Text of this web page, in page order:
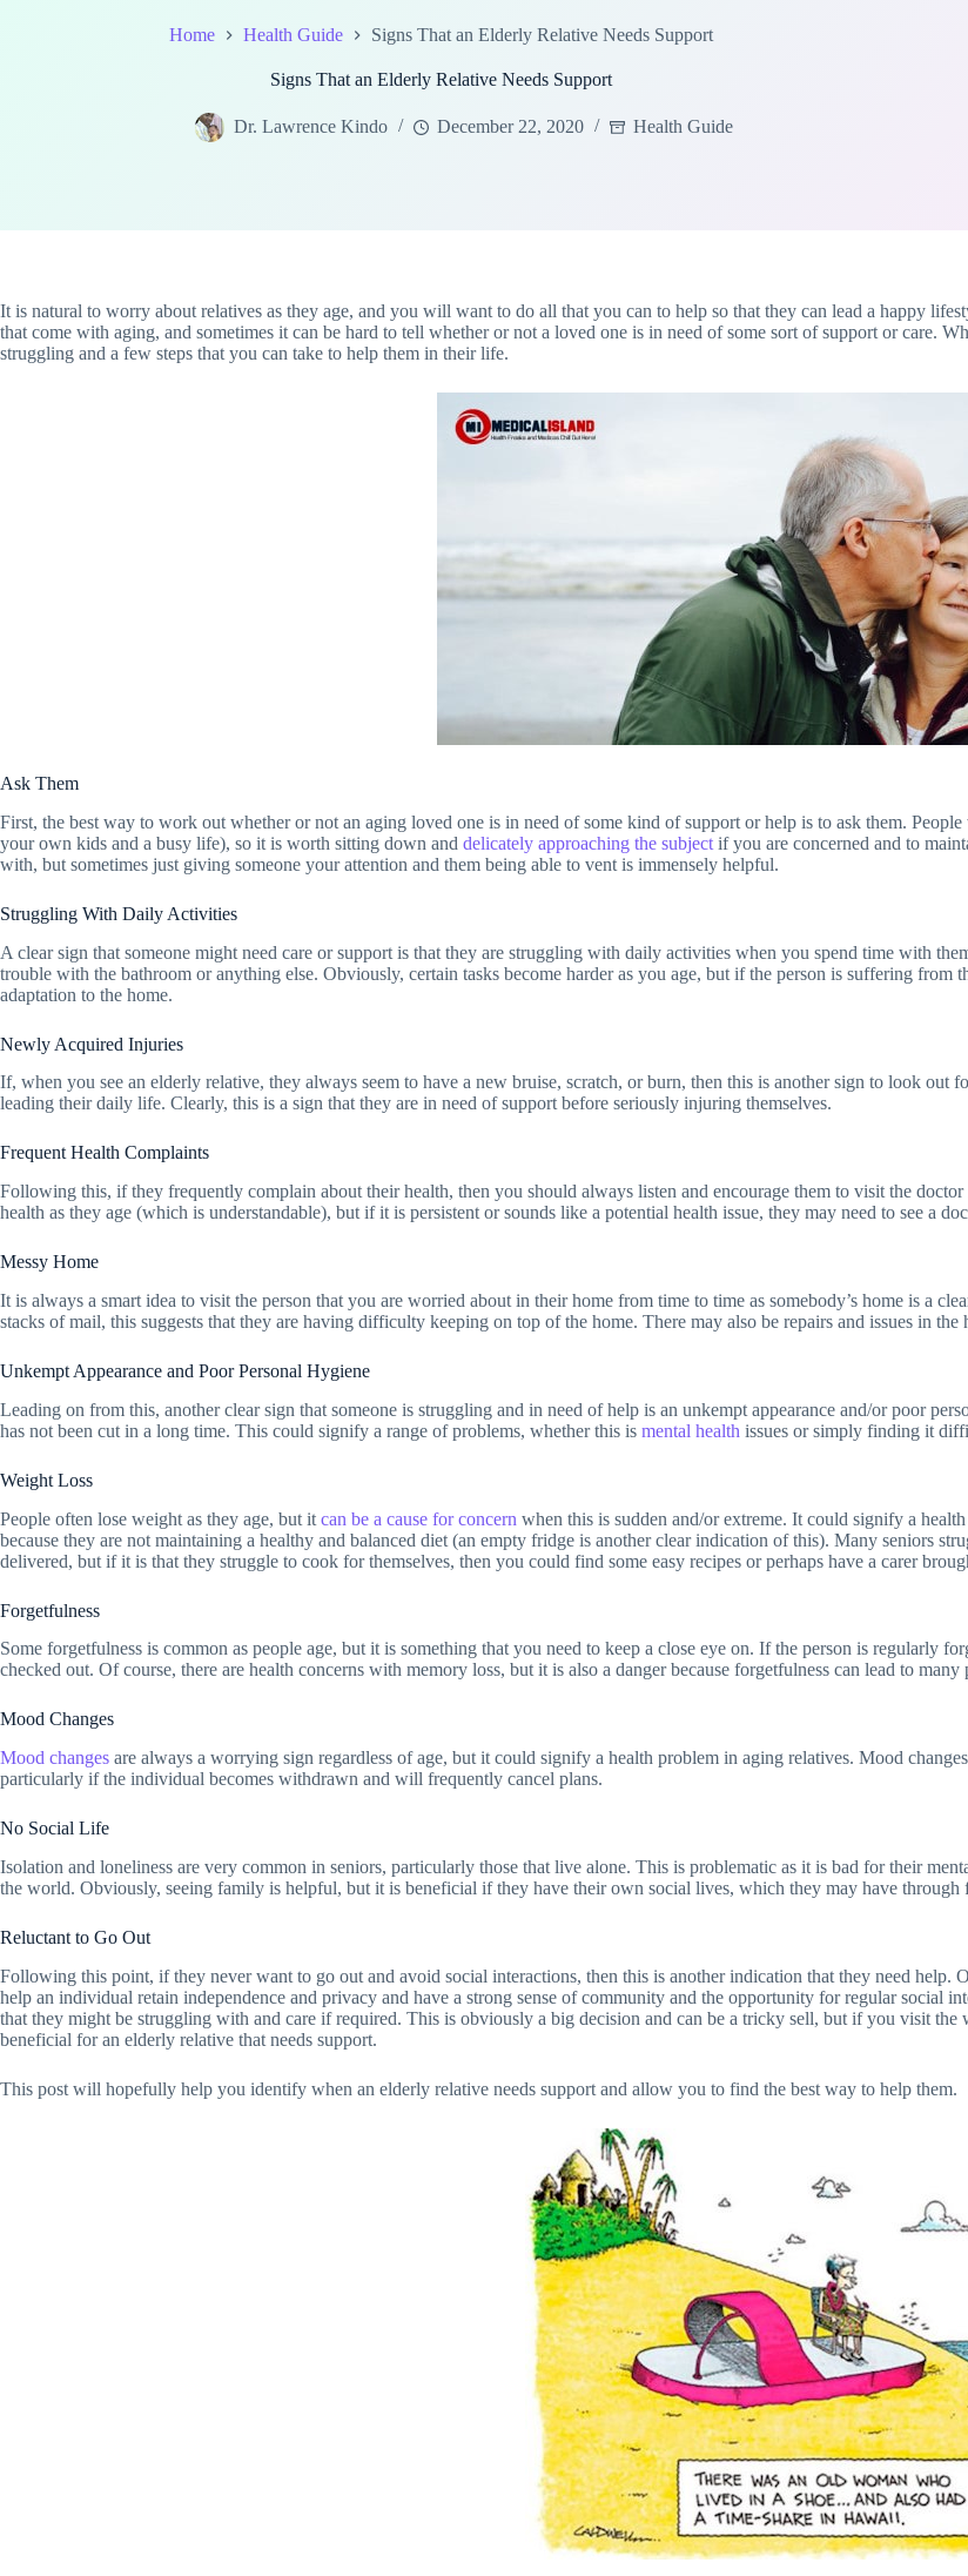
Home Health Guide Signs That an Elderly Relative Needs Support
Signs That an Elderly Relative Needs Support
Dr. Lawrence Kindo December 22, 2020 Health Guide
It is natural to worry about relatives as they age, and you will want to do all that you can to help so that they can lead a happy
that come with aging, and sometimes it can be hard to tell whether or not a loved one is in need of some sort of support or care.
struggling and a few steps that you can take to help them in their life.
Ask Them
First, the best way to work out whether or not an aging loved one is in need of some kind of support or help is to ask them.
your own kids and a busy life), so it is worth sitting down and delicately approaching the subject if you are concerned and to
with, but sometimes just giving someone your attention and them being able to vent is immensely helpful.
Struggling With Daily Activities
A clear sign that someone might need care or support is that they are struggling with daily activities when you spend time with
trouble with the bathroom or anything else. Obviously, certain tasks become harder as you age, but if the person is suffering
adaptation to the home.
Newly Acquired Injuries
If, when you see an elderly relative, they always seem to have a new bruise, scratch, or burn, then this is another sign to look out
leading their daily life. Clearly, this is a sign that they are in need of support before seriously injuring themselves.
Frequent Health Complaints
Following this, if they frequently complain about their health, then you should always listen and encourage them to visit the
health as they age (which is understandable), but if it is persistent or sounds like a potential health issue, they may need to see a
Messy Home
It is always a smart idea to visit the person that you are worried about in their home from time to time as somebody’s home is a
stacks of mail, this suggests that they are having difficulty keeping on top of the home. There may also be repairs and issues in the
Unkempt Appearance and Poor Personal Hygiene
Leading on from this, another clear sign that someone is struggling and in need of help is an unkempt appearance and/or poor
has not been cut in a long time. This could signify a range of problems, whether this is mental health issues or simply finding it
Weight Loss
People often lose weight as they age, but it can be a cause for concern when this is sudden and/or extreme. It could signify a
because they are not maintaining a healthy and balanced diet (an empty fridge is another clear indication of this). Many seniors
delivered, but if it is that they struggle to cook for themselves, then you could find some easy recipes or perhaps have a carer
Forgetfulness
Some forgetfulness is common as people age, but it is something that you need to keep a close eye on. If the person is regularly
checked out. Of course, there are health concerns with memory loss, but it is also a danger because forgetfulness can lead to
Mood Changes
Mood changes are always a worrying sign regardless of age, but it could signify a health problem in aging relatives. Mood
particularly if the individual becomes withdrawn and will frequently cancel plans.
No Social Life
Isolation and loneliness are very common in seniors, particularly those that live alone. This is problematic as it is bad for their
the world. Obviously, seeing family is helpful, but it is beneficial if they have their own social lives, which they may have through
Reluctant to Go Out
Following this point, if they never want to go out and avoid social interactions, then this is another indication that they need help.
help an individual retain independence and privacy and have a strong sense of community and the opportunity for regular social
that they might be struggling with and care if required. This is obviously a big decision and can be a tricky sell, but if you visit the
beneficial for an elderly relative that needs support.
This post will hopefully help you identify when an elderly relative needs support and allow you to find the best way to help them.